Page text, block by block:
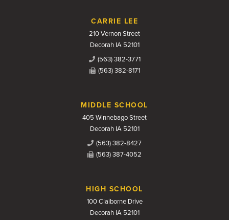
CARRIE LEE
210 Vernon Street
Decorah IA 52101
(563) 382-3771
(563) 382-8171
MIDDLE SCHOOL
405 Winnebago Street
Decorah IA 52101
(563) 382-8427
(563) 387-4052
HIGH SCHOOL
100 Claiborne Drive
Decorah IA 52101